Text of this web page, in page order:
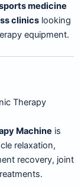
medicine
clinics looking
equipment.
Therapy
Machine is
relaxation,
recovery, joint